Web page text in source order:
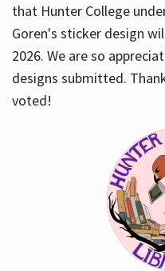
that Hunter College
Goren's sticker design
2026. We are so
designs submitted.
voted!